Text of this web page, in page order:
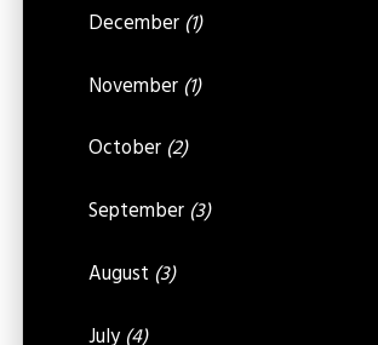
December (1)
November (1)
October (2)
September (3)
August (3)
July (4)